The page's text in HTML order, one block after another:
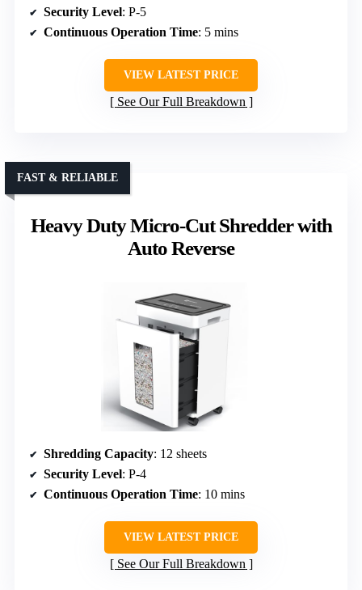
Security Level: P-5
Continuous Operation Time: 5 mins
VIEW LATEST PRICE
See Our Full Breakdown
Heavy Duty Micro-Cut Shredder with
Auto Reverse
FAST & RELIABLE
Shredding Capacity: 12 sheets
Security Level: P-4
Continuous Operation Time: 10 mins
VIEW LATEST PRICE
See Our Full Breakdown